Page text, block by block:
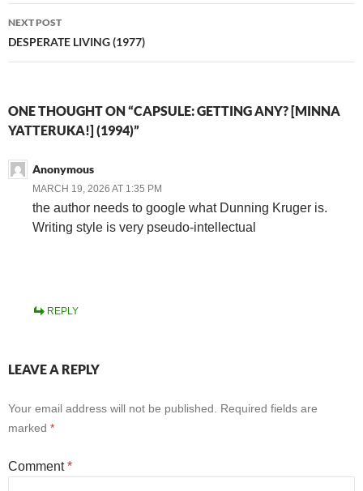
NEXT POST
DESPERATE LIVING (1977)
ONE THOUGHT ON “CAPSULE: GETTING ANY? [MINNA
YATTERUKA!] (1994)”
Anonymous
MARCH 19, 2026 AT 1:35 PM
the author needs to google what Dunning Kruger is.
Writing style is very pseudo-intellectual
REPLY
LEAVE A REPLY
Your email address will not be published.
Required fields are
marked *
Comment*